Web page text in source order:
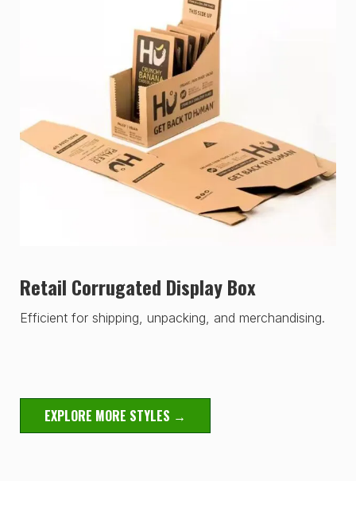
Retail Corrugated Display Box
Efficient for shipping, unpacking, and merchandising.
EXPLORE MORE STYLES →